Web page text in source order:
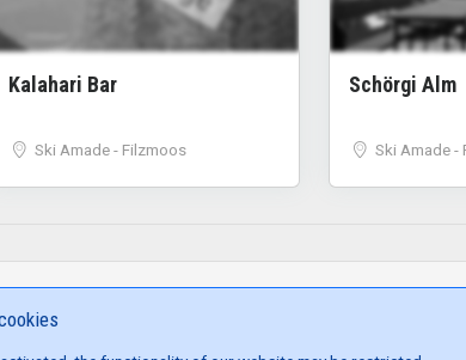
Kalahari Bar
Ski Amade - Filzmoos
Schörgi Alm
Ski Amade -